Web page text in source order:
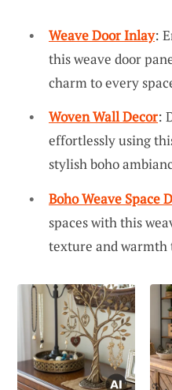
Weave Door Inlay:
this weave door
charm to every
Woven Wall Decor:
effortlessly using
stylish boho
Boho Weave Space
spaces with this
texture and warmth